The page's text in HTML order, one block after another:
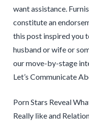
want assistance.
constitute an
this post inspired you
husband or wife or
our move-by-stage
Let’s Communicate
Porn Stars Reveal
Really like and